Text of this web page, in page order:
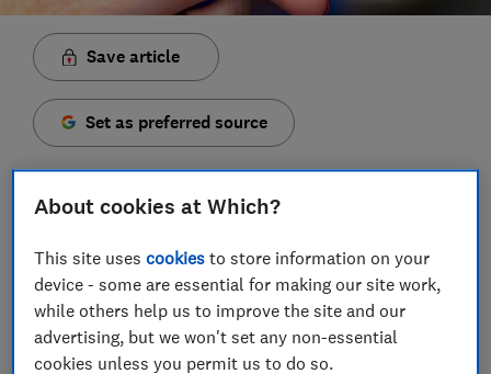
Save article
Set as preferred source
Tesco is urging its Clubcard members to spend the
millions of unspent vouchers that are due to expire at
the end of the month.
The supermarket says £17m worth of Clubcard
About cookies at Which?
This site usescookies to store information on your
device - some are essential for making our site work,
while others help us to improve the site and our
advertising, but we won't set any non-essential
cookies unless you permit us to do so.